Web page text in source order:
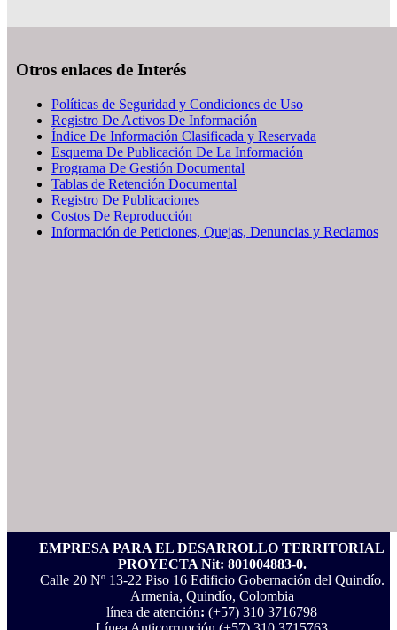
Otros enlaces de Interés
Políticas de Seguridad y Condiciones de Uso
Registro De Activos De Información
Índice De Información Clasificada y Reservada
Esquema De Publicación De La Información
Programa De Gestión Documental
Tablas de Retención Documental
Registro De Publicaciones
Costos De Reproducción
Información de Peticiones, Quejas, Denuncias y Reclamos
EMPRESA PARA EL DESARROLLO TERRITORIAL
PROYECTA Nit: 801004883-0.
Calle 20 Nº 13-22 Piso 16 Edificio Gobernación del Quindío.
Armenia, Quindío, Colombia
línea de atención: (+57) 310 3716798